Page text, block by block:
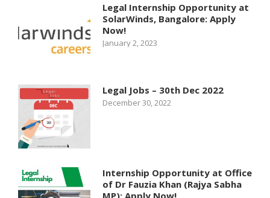
Legal Internship Opportunity at
SolarWinds, Bangalore: Apply
Now!
January 2, 2023
Legal Jobs – 30th Dec 2022
December 30, 2022
Internship Opportunity at Office
of Dr Fauzia Khan (Rajya Sabha
MP): Apply Now!